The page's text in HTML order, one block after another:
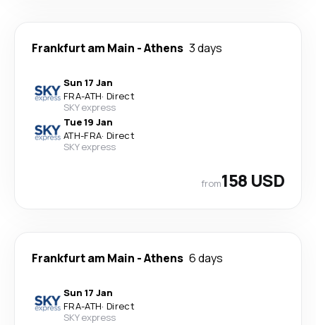
Frankfurt am Main -Athens 3 days
Sun 17 Jan
FRA-ATH· Direct
SKY express
Tue 19 Jan
ATH-FRA· Direct
SKY express
from158 USD
Frankfurt am Main -Athens 6 days
Sun 17 Jan
FRA-ATH· Direct
SKY express